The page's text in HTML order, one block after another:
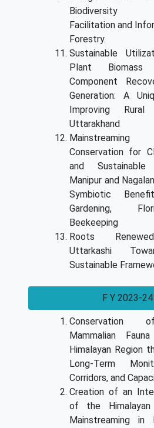
Biodiversity
Facilitation and
Forestry.
Sustainable
Plant
Component
Generation: A
Improving
Uttarakhand
Mainstreaming
Conservation for
and
Manipur and
Symbiotic
Gardening,
Beekeeping
Roots
Uttarkashi
Sustainable
F Y 2023-24
Conservation
Mammalian
Himalayan Region
Long-Term
Corridors, and
Creation of an
of the
Mainstreaming